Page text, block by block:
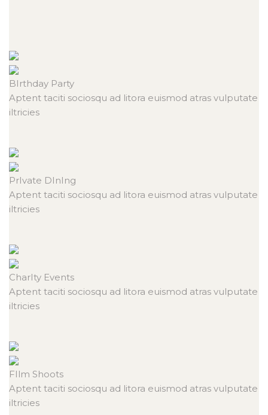
BIrthday Party
Aptent taciti sociosqu ad litora euismod atras vulputate
iltricies
PrIvate DInIng
Aptent taciti sociosqu ad litora euismod atras vulputate
iltricies
CharIty Events
Aptent taciti sociosqu ad litora euismod atras vulputate
iltricies
FIlm Shoots
Aptent taciti sociosqu ad litora euismod atras vulputate
iltricies